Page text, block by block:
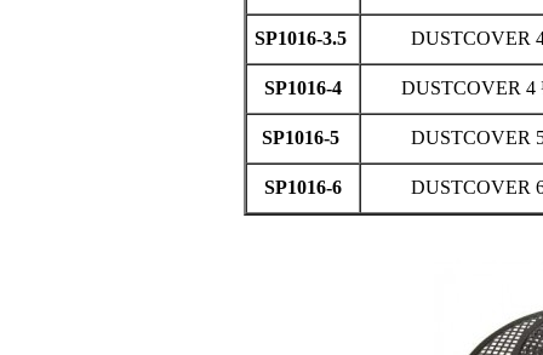
SP1016-3.5 DUSTCOVER
SP1016-4 DUSTCOVER
SP1016-5 DUSTCOVER
SP1016-6 DUSTCOVER